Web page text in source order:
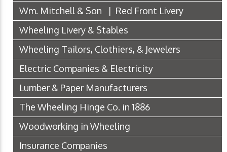
Wm. Mitchell & Son | Red Front Livery
Wheeling Livery & Stables
Wheeling Tailors, Clothiers, & Jewelers
Electric Companies & Electricity
Lumber & Paper Manufacturers
The Wheeling Hinge Co. in 1886
Woodworking in Wheeling
Insurance Companies